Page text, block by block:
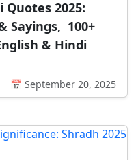
2025:
Sayings, 100+
& Hindi
📅 September 20, 2025